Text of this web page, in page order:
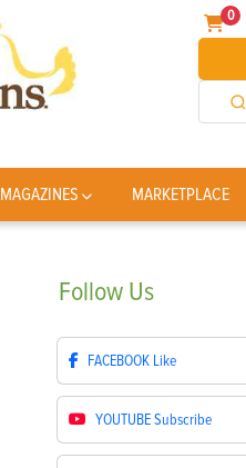
0
MAGAZINES MARKETPLACE
Follow Us
FACEBOOK Like
YOUTUBESubscribe